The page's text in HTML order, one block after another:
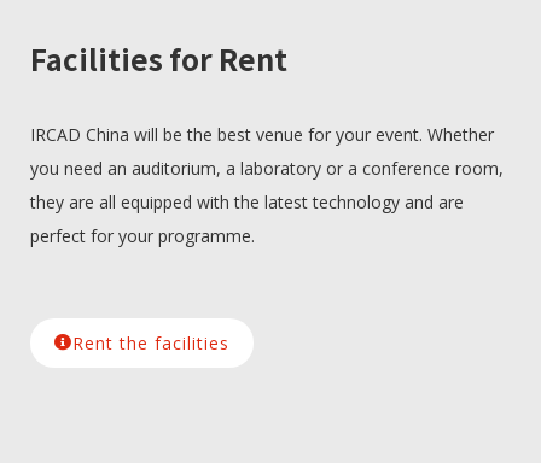
Facilities for Rent
IRCAD China will be the best venue for your event. Whether
you need an auditorium, a laboratory or a conference room,
they are all equipped with the latest technology and are
perfect for your programme.
Rent the facilities